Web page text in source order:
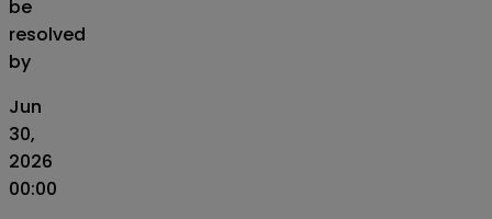
be
resolved
by
Jun
30,
2026
00:00